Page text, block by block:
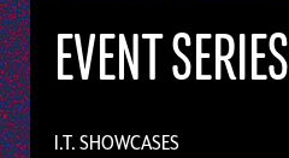
EVENT SERIES
I.T. SHOWCASES